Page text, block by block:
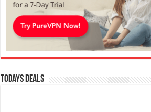
Todays Deals